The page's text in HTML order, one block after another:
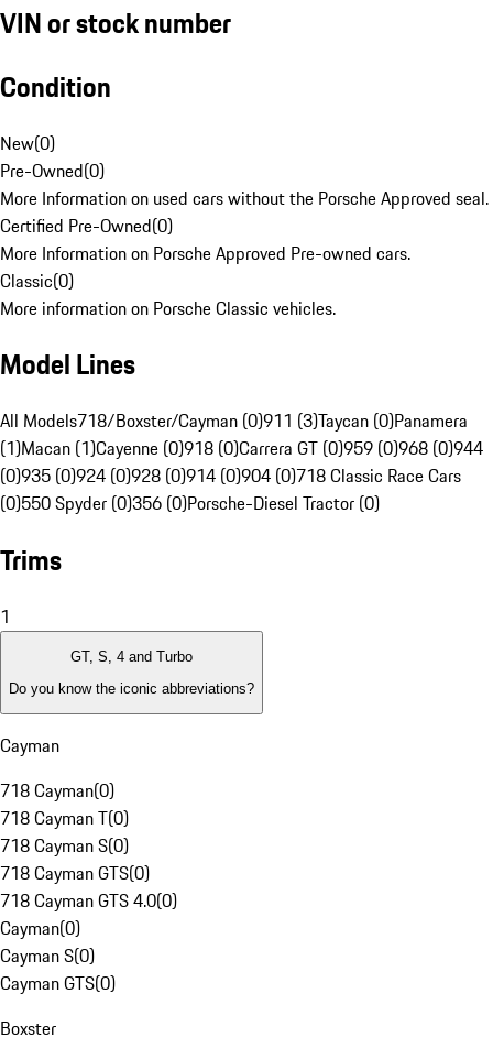
VIN or stock number
Condition
New(0)
Pre-Owned(0)
More Information on used cars without the Porsche Approved seal.
Certified Pre-Owned(0)
More Information on Porsche Approved Pre-owned cars.
Classic(0)
More information on Porsche Classic vehicles.
Model Lines
All Models718/Boxster/Cayman (0)911 (3)Taycan (0)Panamera
(1)Macan (1)Cayenne (0)918 (0)Carrera GT (0)959 (0)968 (0)944
(0)935 (0)924 (0)928 (0)914 (0)904 (0)718 Classic Race Cars
(0)550 Spyder (0)356 (0)Porsche-Diesel Tractor (0)
Trims
1
GT, S, 4 and Turbo
Do you know the iconic abbreviations?
Cayman
718 Cayman(0)
718 Cayman T(0)
718 Cayman S(0)
718 Cayman GTS(0)
718 Cayman GTS 4.0(0)
Cayman(0)
Cayman S(0)
Cayman GTS(0)
Boxster